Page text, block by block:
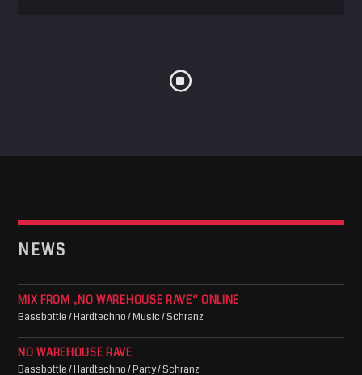
NEWS
MIX FROM „NO WAREHOUSE RAVE“ ONLINE
Bassbottle / Hardtechno / Music / Schranz
NO WAREHOUSE RAVE
Bassbottle / Hardtechno / Party / Schranz